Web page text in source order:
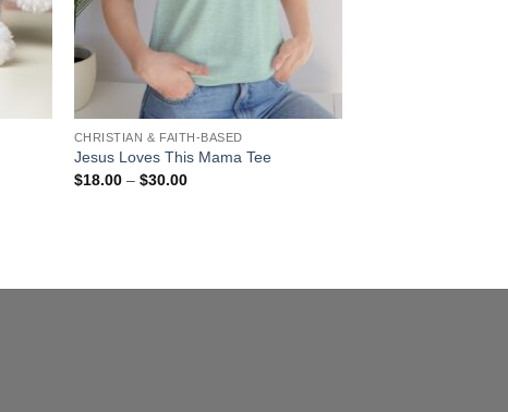
CHRISTIAN & FAITH-BASED
Jesus Loves This Mama Tee
$18.00 – $30.00Price